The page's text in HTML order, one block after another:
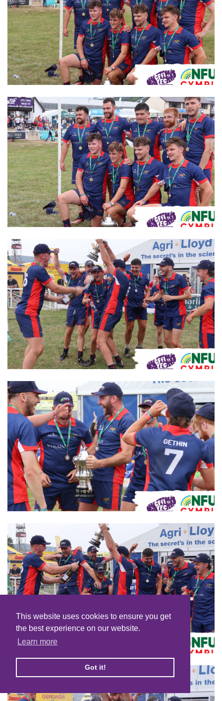
This website uses cookies to ensure you get
the best experience on our website.
Learn more
Got it!